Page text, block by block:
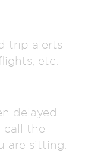
trip alerts
etc.
delayed
call the
are sitting.